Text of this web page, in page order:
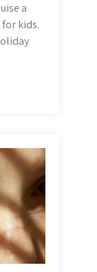
a
for kids.